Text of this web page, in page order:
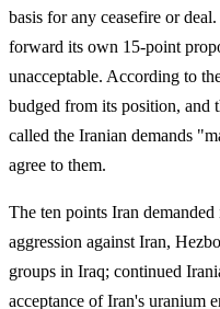
basis for any ceasefire or
forward its own 15-point
unacceptable. According to
budged from its position, and
called the Iranian demands
agree to them.
The ten points Iran
aggression against Iran,
groups in Iraq; continued
acceptance of Iran's uranium